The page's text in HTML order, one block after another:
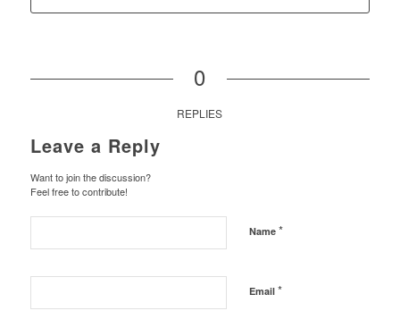
0
REPLIES
Leave a Reply
Want to join the discussion?
Feel free to contribute!
Name *
Email *